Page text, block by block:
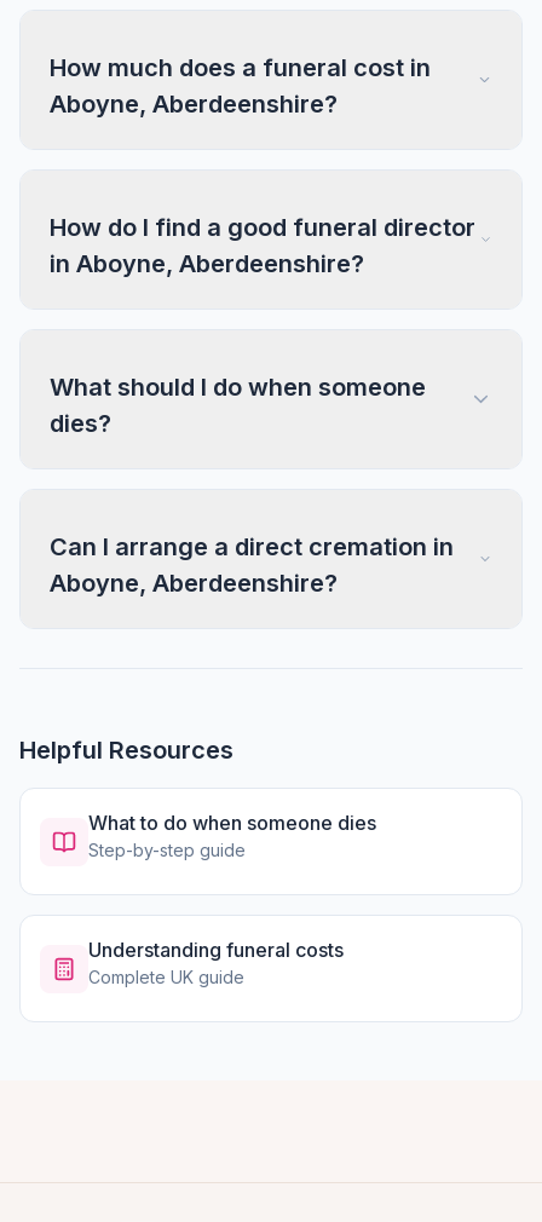
How much does a funeral cost in
Aboyne, Aberdeenshire?
How do I find a good funeral director
in Aboyne, Aberdeenshire?
What should I do when someone
dies?
Can I arrange a direct cremation in
Aboyne, Aberdeenshire?
Helpful Resources
What to do when someone dies
Step-by-step guide
Understanding funeral costs
Complete UK guide